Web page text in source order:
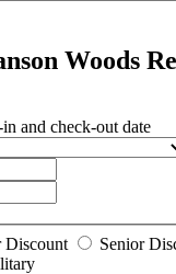
Woods
and check-out date
Senior